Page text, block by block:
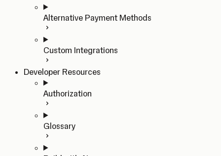
Alternative Payment Methods
Custom Integrations
Developer Resources
Authorization
Glossary